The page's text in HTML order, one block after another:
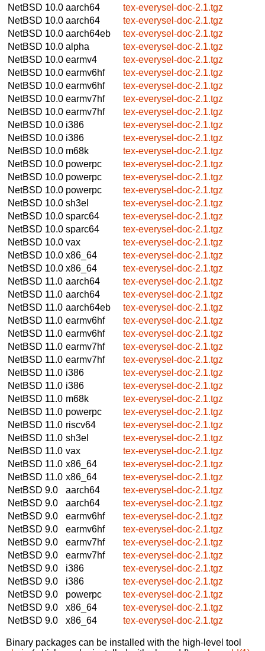
NetBSD 10.0 aarch64
tex-everysel-doc-2.1.tgz
NetBSD 10.0 aarch64
tex-everysel-doc-2.1.tgz
NetBSD 10.0 aarch64eb
tex-everysel-doc-2.1.tgz
NetBSD 10.0 alpha
tex-everysel-doc-2.1.tgz
NetBSD 10.0 earmv4
tex-everysel-doc-2.1.tgz
NetBSD 10.0 earmv6hf
tex-everysel-doc-2.1.tgz
NetBSD 10.0 earmv6hf
tex-everysel-doc-2.1.tgz
NetBSD 10.0 earmv7hf
tex-everysel-doc-2.1.tgz
NetBSD 10.0 earmv7hf
tex-everysel-doc-2.1.tgz
NetBSD 10.0 i386
tex-everysel-doc-2.1.tgz
NetBSD 10.0 i386
tex-everysel-doc-2.1.tgz
NetBSD 10.0 m68k
tex-everysel-doc-2.1.tgz
NetBSD 10.0 powerpc
tex-everysel-doc-2.1.tgz
NetBSD 10.0 powerpc
tex-everysel-doc-2.1.tgz
NetBSD 10.0 powerpc
tex-everysel-doc-2.1.tgz
NetBSD 10.0 sh3el
tex-everysel-doc-2.1.tgz
NetBSD 10.0 sparc64
tex-everysel-doc-2.1.tgz
NetBSD 10.0 sparc64
tex-everysel-doc-2.1.tgz
NetBSD 10.0 vax
tex-everysel-doc-2.1.tgz
NetBSD 10.0 x86_64
tex-everysel-doc-2.1.tgz
NetBSD 10.0 x86_64
tex-everysel-doc-2.1.tgz
NetBSD 11.0 aarch64
tex-everysel-doc-2.1.tgz
NetBSD 11.0 aarch64
tex-everysel-doc-2.1.tgz
NetBSD 11.0 aarch64eb
tex-everysel-doc-2.1.tgz
NetBSD 11.0 earmv6hf
tex-everysel-doc-2.1.tgz
NetBSD 11.0 earmv6hf
tex-everysel-doc-2.1.tgz
NetBSD 11.0 earmv7hf
tex-everysel-doc-2.1.tgz
NetBSD 11.0 earmv7hf
tex-everysel-doc-2.1.tgz
NetBSD 11.0 i386
tex-everysel-doc-2.1.tgz
NetBSD 11.0 i386
tex-everysel-doc-2.1.tgz
NetBSD 11.0 m68k
tex-everysel-doc-2.1.tgz
NetBSD 11.0 powerpc
tex-everysel-doc-2.1.tgz
NetBSD 11.0 riscv64
tex-everysel-doc-2.1.tgz
NetBSD 11.0 sh3el
tex-everysel-doc-2.1.tgz
NetBSD 11.0 vax
tex-everysel-doc-2.1.tgz
NetBSD 11.0 x86_64
tex-everysel-doc-2.1.tgz
NetBSD 11.0 x86_64
tex-everysel-doc-2.1.tgz
NetBSD 9.0
aarch64
tex-everysel-doc-2.1.tgz
NetBSD 9.0
aarch64
tex-everysel-doc-2.1.tgz
NetBSD 9.0
earmv6hf
tex-everysel-doc-2.1.tgz
NetBSD 9.0
earmv6hf
tex-everysel-doc-2.1.tgz
NetBSD 9.0
earmv7hf
tex-everysel-doc-2.1.tgz
NetBSD 9.0
earmv7hf
tex-everysel-doc-2.1.tgz
NetBSD 9.0
i386
tex-everysel-doc-2.1.tgz
NetBSD 9.0
i386
tex-everysel-doc-2.1.tgz
NetBSD 9.0
powerpc
tex-everysel-doc-2.1.tgz
NetBSD 9.0
x86_64
tex-everysel-doc-2.1.tgz
NetBSD 9.0
x86_64 tex-everysel-doc-2.1.tgz
Binary packages can be installed with the high-level tool